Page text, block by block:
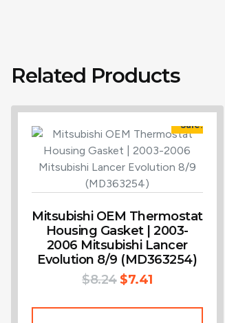
Related Products
Sale!
Mitsubishi OEM Thermostat
Housing Gasket | 2003-
2006 Mitsubishi Lancer
Evolution 8/9 (MD363254)
$8.24 $7.41